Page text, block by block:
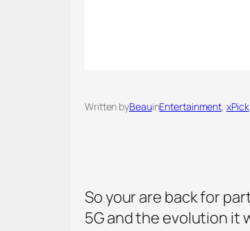
Written byBeauinEntertainment, xPick
So your are back for
5G and the evolution it